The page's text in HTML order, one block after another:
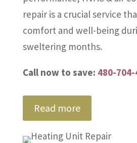
repair is a crucial service
comfort and well-being
sweltering months.
Call now to save: 480-704-
Read more